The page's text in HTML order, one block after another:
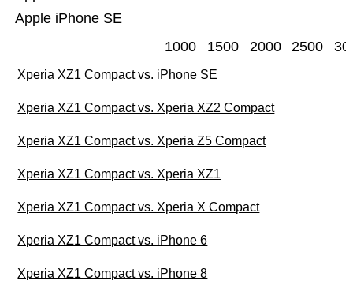
Apple iPhone SE
1000 1500 2000 2500
Xperia XZ1 Compact vs. iPhone SE
Xperia XZ1 Compact vs. Xperia XZ2 Compact
Xperia XZ1 Compact vs. Xperia Z5 Compact
Xperia XZ1 Compact vs. Xperia XZ1
Xperia XZ1 Compact vs. Xperia X Compact
Xperia XZ1 Compact vs. iPhone 6
Xperia XZ1 Compact vs. iPhone 8